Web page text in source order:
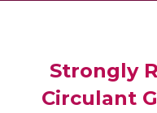
Strongly
Circulant